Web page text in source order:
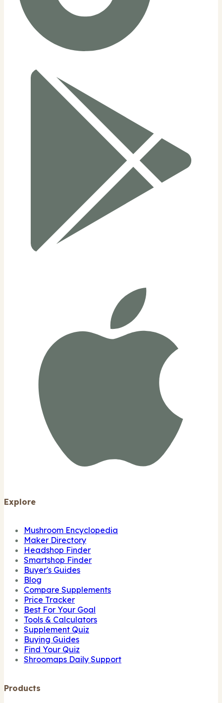
Explore
Mushroom Encyclopedia
Maker Directory
Headshop Finder
Smartshop Finder
Buyer's Guides
Blog
Compare Supplements
Price Tracker
Best For Your Goal
Tools & Calculators
Supplement Quiz
Buying Guides
Find Your Quiz
Shroomaps Daily Support
Products